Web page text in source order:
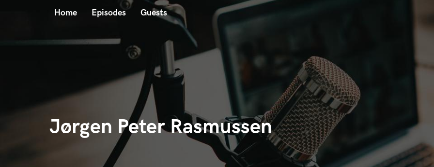
Home Episodes Guests
Jørgen Peter Rasmussen